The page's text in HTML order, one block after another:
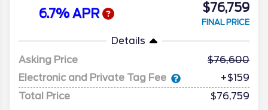
6.7% APR $76,759
FINAL PRICE
Details
Asking Price
76,600
Electronic and Private Tag Fee
+$159
Total Price
$76,759